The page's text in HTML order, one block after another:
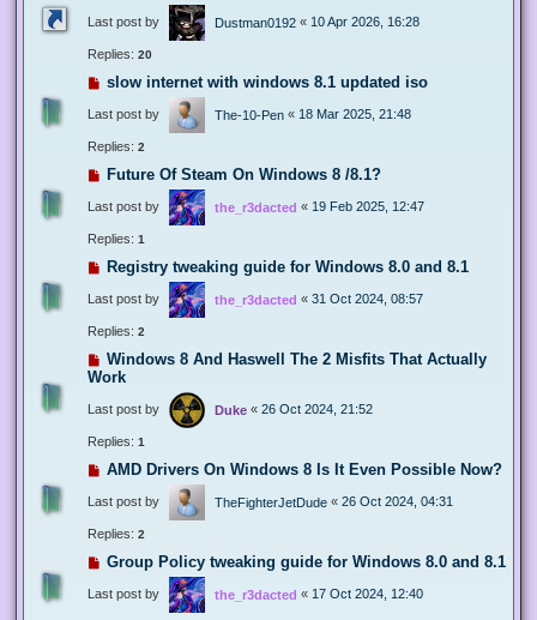
Last post by Dustman0192 « 10 Apr 2026, 16:28
Replies: 20
slow internet with windows 8.1 updated iso
Last post by The-10-Pen « 18 Mar 2025, 21:48
Replies: 2
Future Of Steam On Windows 8 /8.1?
Last post by the_r3dacted « 19 Feb 2025, 12:47
Replies: 1
Registry tweaking guide for Windows 8.0 and 8.1
Last post by the_r3dacted « 31 Oct 2024, 08:57
Replies: 2
Windows 8 And Haswell The 2 Misfits That Actually
Work
Last post by Duke « 26 Oct 2024, 21:52
Replies: 1
AMD Drivers On Windows 8 Is It Even Possible Now?
Last post by TheFighterJetDude « 26 Oct 2024, 04:31
Replies: 2
Group Policy tweaking guide for Windows 8.0 and 8.1
Last post by the_r3dacted « 17 Oct 2024, 12:40